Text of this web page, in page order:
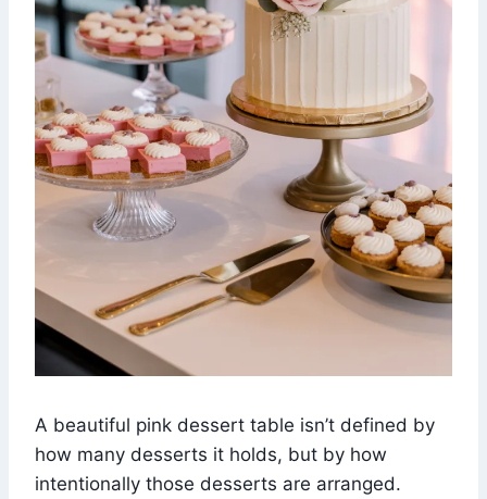
A beautiful pink dessert table isn’t defined by
how many desserts it holds, but by how
intentionally those desserts are arranged.